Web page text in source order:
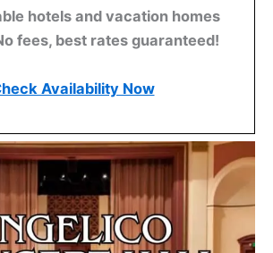
hotels and vacation homes
fees, best rates guaranteed!
Availability Now